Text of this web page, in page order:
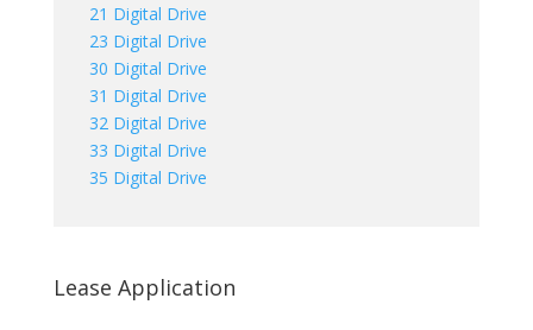
21 Digital Drive
23 Digital Drive
30 Digital Drive
31 Digital Drive
32 Digital Drive
33 Digital Drive
35 Digital Drive
Lease Application